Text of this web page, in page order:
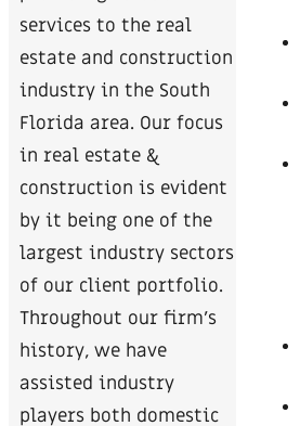
services to the real
estate and construction
industry in the South
Florida area. Our focus
in real estate &
construction is evident
by it being one of the
largest industry sectors
of our client portfolio.
Throughout our firm’s
history, we have
assisted industry
players both domestic